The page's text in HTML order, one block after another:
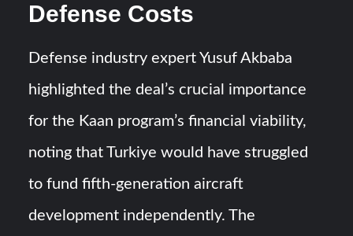
Defense Costs
Defense industry expert Yusuf Akbaba
highlighted the deal’s crucial importance
for the Kaan program’s financial viability,
noting that Turkiye would have struggled
to fund fifth-generation aircraft
development independently. The